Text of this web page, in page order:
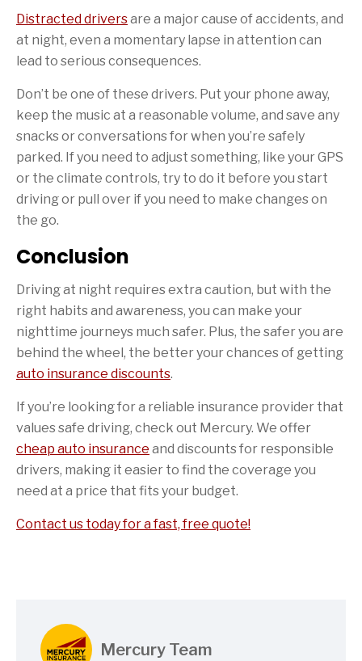
Distracted driversare a major cause of accidents, and
at night, even a momentary lapse in attention can
lead to serious consequences.
Don’t be one of these drivers. Put your phone away,
keep the music at a reasonable volume, and save any
snacks or conversations for when you’re safely
parked. If you need to adjust something, like your GPS
or the climate controls, try to do it before you start
driving or pull over if you need to make changes on
the go.
Conclusion
Driving at night requires extra caution, but with the
right habits and awareness, you can make your
nighttime journeys much safer. Plus, the safer you are
behind the wheel, the better your chances of getting
auto insurance discounts.
If you’re looking for a reliable insurance provider that
values safe driving, check out Mercury. We offer
cheap auto insurance and discounts for responsible
drivers, making it easier to find the coverage you
need at a price that fits your budget.
Contact us today for a fast, free quote!
Mercury Team